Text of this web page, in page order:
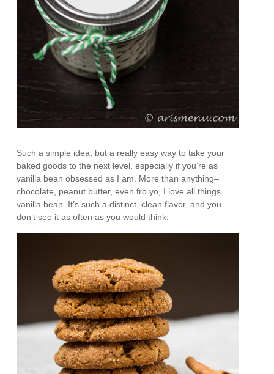
Such a simple idea, but a really easy way to take your
baked goods to the next level, especially if you’re as
vanilla bean obsessed as I am. More than anything–
chocolate, peanut butter, even fro yo, I love all things
vanilla bean. It’s such a distinct, clean flavor, and you
don’t see it as often as you would think.